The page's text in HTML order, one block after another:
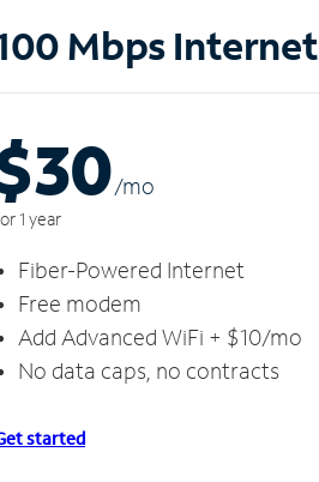
Mbps Internet
/mo
1 year
Fiber-Powered Internet
Free modem
Add Advanced WiFi + $10/mo
No data caps, no contracts
started